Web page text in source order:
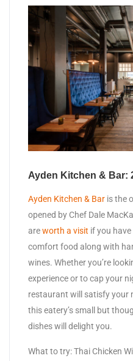
Ayden Kitchen & Bar:
Ayden Kitchen & Bar is the
opened by Chef Dale
areworth a visit if you have
comfort food along with
wines. Whether you’re
experience or to cap your
restaurant will satisfy your
this eatery’s small but
dishes will delight you.
What to try: Thai Chicken